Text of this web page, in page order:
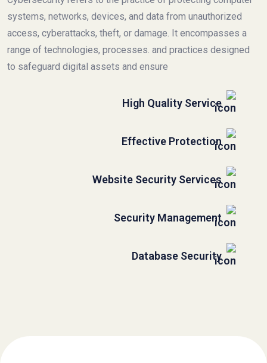
systems, networks, devices, and data from unauthorized
access, cyberattacks, theft, or damage. It encompasses a
range of technologies, processes. and practices designed
to safeguard digital assets and ensure
High Quality Service
Effective Protection
Website Security Services
Security Management
Database Security